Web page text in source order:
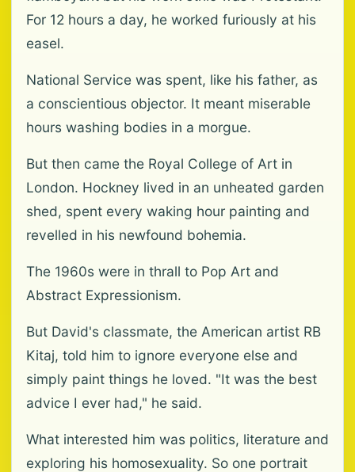
For 12 hours a day, he worked furiously at his
easel.
National Service was spent, like his father, as
a conscientious objector. It meant miserable
hours washing bodies in a morgue.
But then came the Royal College of Art in
London. Hockney lived in an unheated garden
shed, spent every waking hour painting and
revelled in his newfound bohemia.
The 1960s were in thrall to Pop Art and
Abstract Expressionism.
But David's classmate, the American artist RB
Kitaj, told him to ignore everyone else and
simply paint things he loved. "It was the best
advice I ever had," he said.
What interested him was politics, literature and
exploring his homosexuality. So one portrait